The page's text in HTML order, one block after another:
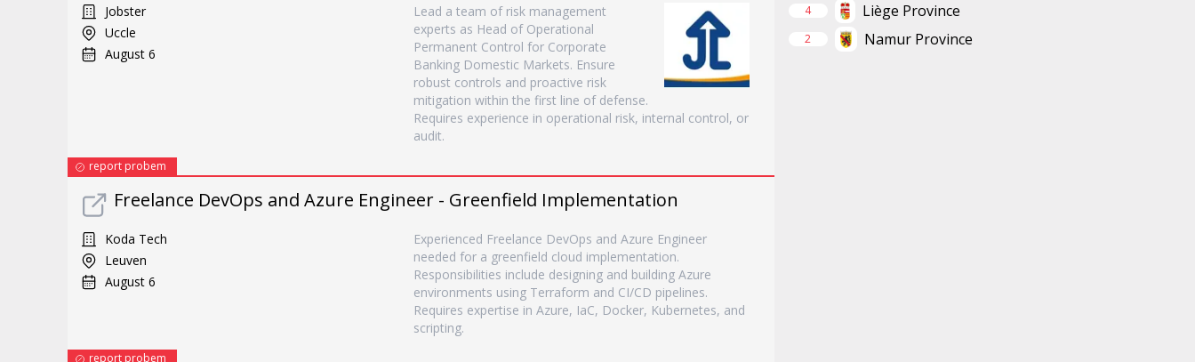
Jobster
Uccle
August 6
Lead a team of risk management
experts as Head of Operational
Permanent Control for Corporate
Banking Domestic Markets. Ensure
robust controls and proactive risk
mitigation within the first line of defense.
Requires experience in operational risk, internal control, or
audit.
report probem
Freelance DevOps and Azure Engineer - Greenfield Implementation
Koda Tech
Leuven
August 6
Experienced Freelance DevOps and Azure Engineer
needed for a greenfield cloud implementation.
Responsibilities include designing and building Azure
environments using Terraform and CI/CD pipelines.
Requires expertise in Azure, IaC, Docker, Kubernetes, and
scripting.
report probem
4 Liège Province
2 Namur Province